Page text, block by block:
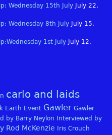
Wednesday 15th July
July 22,
Wednesday 8th July
July 15,
1st July
July 12,
carlo and laids
Earth Event Gawler Gawler
by Barry Neylon
Interviewed by
Rod McKenzie
Iris Crouch